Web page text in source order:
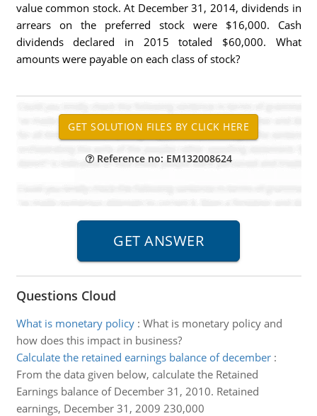
value common stock. At December 31, 2014, dividends in
arrears on the preferred stock were $16,000. Cash
dividends declared in 2015 totaled $60,000. What
amounts were payable on each class of stock?
Reference no: EM132008624
Questions Cloud
What is monetary policy: What is monetary policy and
how does this impact in business?
Calculate the retained earnings balance of december:
From the data given below, calculate the Retained
Earnings balance of December 31, 2010. Retained
earnings, December 31, 2009 230,000